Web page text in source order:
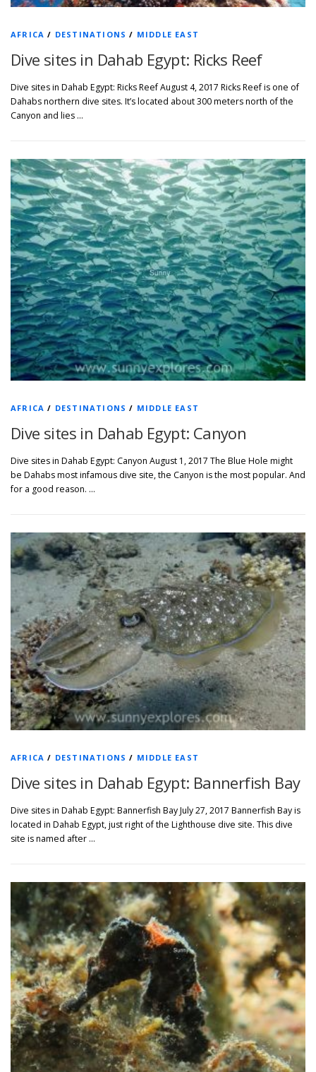
AFRICA / DESTINATIONS / MIDDLE EAST
Dive sites in Dahab Egypt: Ricks Reef
Dive sites in Dahab Egypt: Ricks Reef August 4, 2017 Ricks Reef is one of
Dahabs northern dive sites. It’s located about 300 meters north of the
Canyon and lies …
AFRICA / DESTINATIONS / MIDDLE EAST
Dive sites in Dahab Egypt: Canyon
Dive sites in Dahab Egypt: Canyon August 1, 2017 The Blue Hole might
be Dahabs most infamous dive site, the Canyon is the most popular. And
for a good reason. …
AFRICA / DESTINATIONS / MIDDLE EAST
Dive sites in Dahab Egypt: Bannerfish Bay
Dive sites in Dahab Egypt: Bannerfish Bay July 27, 2017 Bannerfish Bay is
located in Dahab Egypt, just right of the Lighthouse dive site. This dive
site is named after …